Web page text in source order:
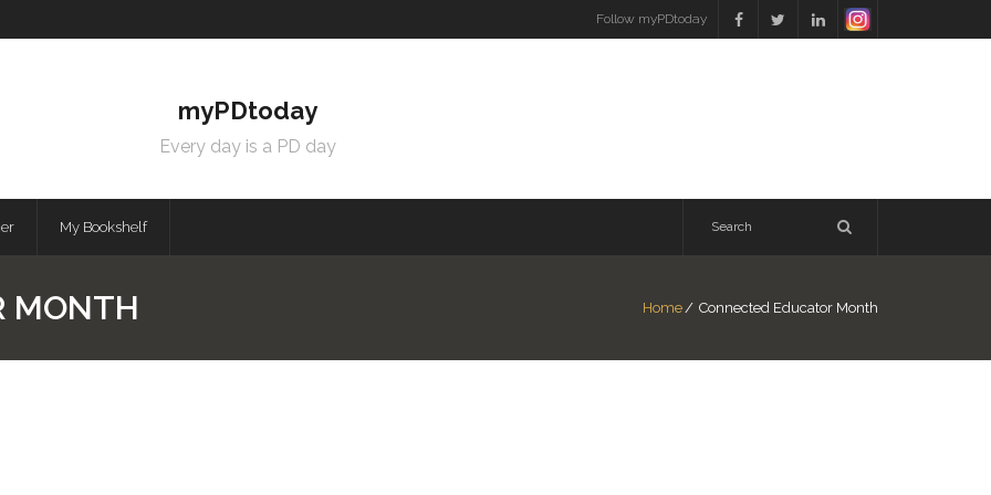
Follow myPDtoday
myPDtoday
Every day is a PD day
My Bookshelf
MONTH Home/ Connected Educator Month